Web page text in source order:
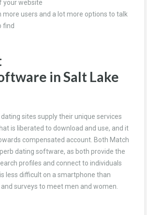
your website
more users and a lot more options to talk
find
in Salt Lake
sites supply their unique services
is liberated to download and use, and it
compensated account. Both Match
dating software, as both provide the
profiles and connect to individuals
less difficult on a smartphone than
surveys to meet men and women.